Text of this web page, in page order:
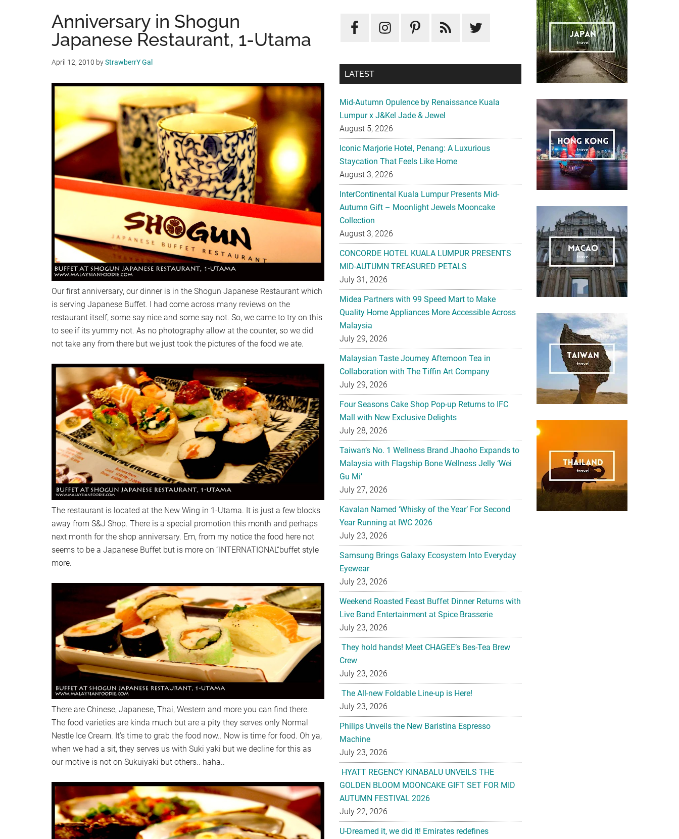
Anniversary in Shogun
Japanese Restaurant, 1-Utama
April 12, 2010 byStrawberrY Gal
Our first anniversary, our dinner is in the Shogun Japanese Restaurant which
is serving Japanese Buffet. I had come across many reviews on the
restaurant itself, some say nice and some say not. So, we came to try on this
to see if its yummy not. As no photography allow at the counter, so we did
not take any from there but we just took the pictures of the food we ate.
The restaurant is located at the New Wing in 1-Utama. It is just a few blocks
away from S&J Shop. There is a special promotion this month and perhaps
next month for the shop anniversary. Em, from my notice the food here not
seems to be a Japanese Buffet but is more on “INTERNATIONAL“buffet style
more.
There are Chinese, Japanese, Thai, Western and more you can find there.
The food varieties are kinda much but are a pity they serves only Normal
Nestle Ice Cream. It’s time to grab the food now.. Now is time for food. Oh ya,
when we had a sit, they serves us with Suki yaki but we decline for this as
our motive is not on Sukuiyaki but others.. haha..
LATEST
Mid-Autumn Opulence by Renaissance Kuala
Lumpur x J&Kel Jade & Jewel
August 5, 2026
Iconic Marjorie Hotel, Penang: A Luxurious
Staycation That Feels Like Home
August 3, 2026
InterContinental Kuala Lumpur Presents Mid-
Autumn Gift – Moonlight Jewels Mooncake
Collection
August 3, 2026
CONCORDE HOTEL KUALA LUMPUR PRESENTS
MID-AUTUMN TREASURED PETALS
July 31, 2026
Midea Partners with 99 Speed Mart to Make
Quality Home Appliances More Accessible Across
Malaysia
July 29, 2026
Malaysian Taste Journey Afternoon Tea in
Collaboration with The Tiffin Art Company
July 29, 2026
Four Seasons Cake Shop Pop-up Returns to IFC
Mall with New Exclusive Delights
July 28, 2026
Taiwan’s No. 1 Wellness Brand Jhaoho Expands to
Malaysia with Flagship Bone Wellness Jelly ‘Wei
Gu Mi’
July 27, 2026
Kavalan Named ‘Whisky of the Year’ For Second
Year Running at IWC 2026
July 23, 2026
Samsung Brings Galaxy Ecosystem Into Everyday
Eyewear
July 23, 2026
Weekend Roasted Feast Buffet Dinner Returns with
Live Band Entertainment at Spice Brasserie
July 23, 2026
They hold hands! Meet CHAGEE’s Bes-Tea Brew
Crew
July 23, 2026
The All-new Foldable Line-up is Here!
July 23, 2026
Philips Unveils the New Baristina Espresso
Machine
July 23, 2026
HYATT REGENCY KINABALU UNVEILS THE
GOLDEN BLOOM MOONCAKE GIFT SET FOR MID
AUTUMN FESTIVAL 2026
July 22, 2026
U-Dreamed it, we did it! Emirates redefines